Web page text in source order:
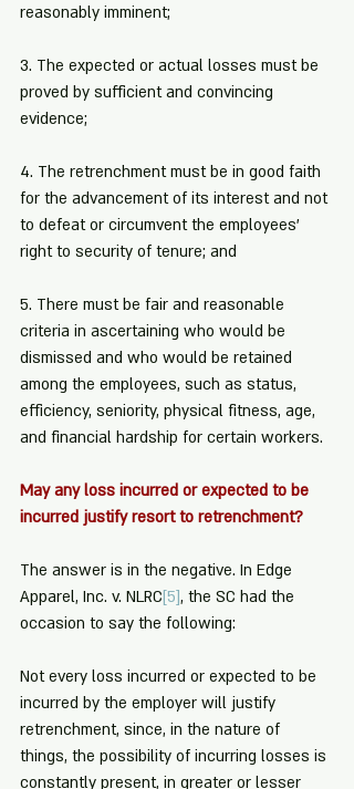
reasonably imminent;
3. The expected or actual losses must be
proved by sufficient and convincing
evidence;
4. The retrenchment must be in good faith
for the advancement of its interest and not
to defeat or circumvent the employees'
right to security of tenure; and
5. There must be fair and reasonable
criteria in ascertaining who would be
dismissed and who would be retained
among the employees, such as status,
efficiency, seniority, physical fitness, age,
and financial hardship for certain workers.
May any loss incurred or expected to be
incurred justify resort to retrenchment?
The answer is in the negative. In Edge
Apparel, Inc. v. NLRC[5], the SC had the
occasion to say the following:
Not every loss incurred or expected to be
incurred by the employer will justify
retrenchment, since, in the nature of
things, the possibility of incurring losses is
constantly present, in greater or lesser